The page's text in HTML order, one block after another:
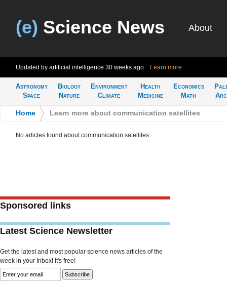
(e) Science News About
Updated by artificial intelligence 30 weeks ago Learn more
Astronomy
Space
Biology
Nature
Environment
Climate
Health
Medicine
Economics
Math
Home Learn more about communication satellites
No articles found about communication satellites
Sponsored links
Latest Science Newsletter
Get the latest and most popular science news articles of the
week in your Inbox! It's free!